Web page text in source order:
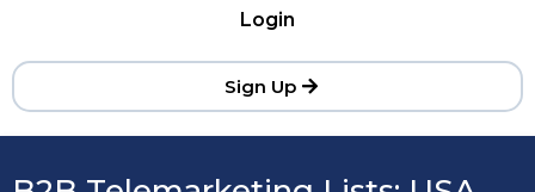
Login
Sign Up